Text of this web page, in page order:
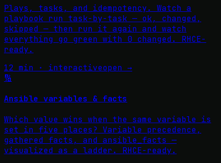
Plays, tasks, and idempotency. Watch a
playbook run task-by-task — ok, changed,
skipped — then run it again and watch
everything go green with 0 changed. RHCE-
ready.
12 min · interactiveopen →
🔢
Ansible variables & facts
Which value wins when the same variable is
set in five places? Variable precedence,
gathered facts, and ansible_facts —
visualized as a ladder. RHCE-ready.